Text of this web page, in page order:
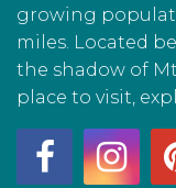
growing
miles. Located
the shadow of
place to visit,